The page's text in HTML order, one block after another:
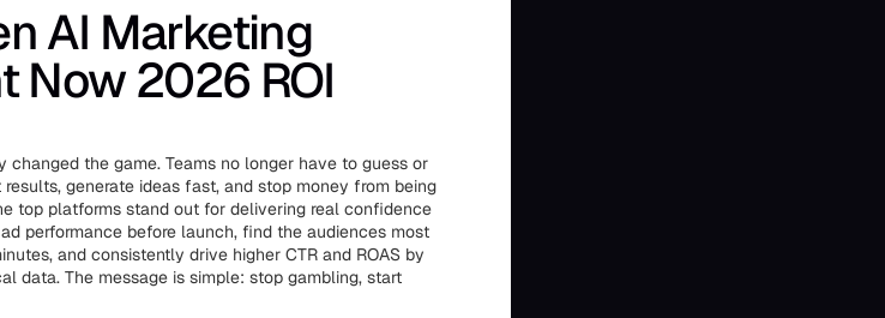
AI Marketing
Now 2026 ROI
the game. Teams no longer have to guess or
generate ideas fast, and stop money from being
top platforms stand out for delivering real confidence
performance before launch, find the audiences most
and consistently drive higher CTR and ROAS by
data. The message is simple: stop gambling, start